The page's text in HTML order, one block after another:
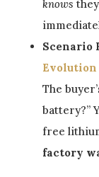
knows
Scenario
Evolution
The
battery?”
free
factory